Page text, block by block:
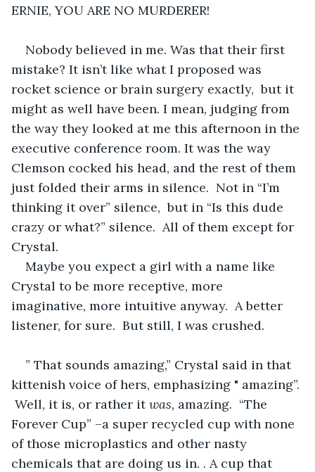
ERNIE, YOU ARE NO MURDERER!
Nobody believed in me. Was that their first
mistake? It isn’t like what I proposed was
rocket science or brain surgery exactly,  but it
might as well have been. I mean, judging from
the way they looked at me this afternoon in the
executive conference room. It was the way
Clemson cocked his head, and the rest of them
just folded their arms in silence.  Not in “I’m
thinking it over” silence,  but in “Is this dude
crazy or what?” silence.  All of them except for
Crystal.
Maybe you expect a girl with a name like
Crystal to be more receptive, more
imaginative, more intuitive anyway.  A better
listener, for sure.  But still, I was crushed.
” That sounds amazing,” Crystal said in that
kittenish voice of hers, emphasizing " amazing”.
Well, it is, or rather it was, amazing.  “The
Forever Cup” –a super recycled cup with none
of those microplastics and other nasty
chemicals that are doing us in. . A cup that